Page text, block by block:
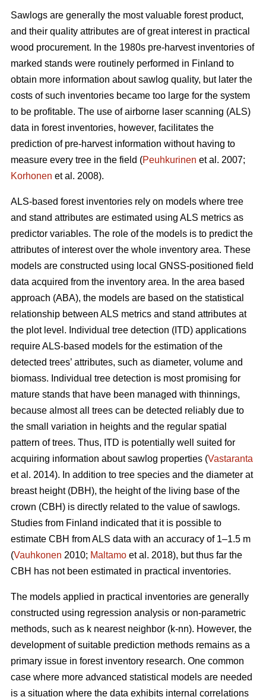
Sawlogs are generally the most valuable forest product,
and their quality attributes are of great interest in practical
wood procurement. In the 1980s pre-harvest inventories of
marked stands were routinely performed in Finland to
obtain more information about sawlog quality, but later the
costs of such inventories became too large for the system
to be profitable. The use of airborne laser scanning (ALS)
data in forest inventories, however, facilitates the
prediction of pre-harvest information without having to
measure every tree in the field (Peuhkurinen et al. 2007;
Korhonen et al. 2008).
ALS-based forest inventories rely on models where tree
and stand attributes are estimated using ALS metrics as
predictor variables. The role of the models is to predict the
attributes of interest over the whole inventory area. These
models are constructed using local GNSS-positioned field
data acquired from the inventory area. In the area based
approach (ABA), the models are based on the statistical
relationship between ALS metrics and stand attributes at
the plot level. Individual tree detection (ITD) applications
require ALS-based models for the estimation of the
detected trees’ attributes, such as diameter, volume and
biomass. Individual tree detection is most promising for
mature stands that have been managed with thinnings,
because almost all trees can be detected reliably due to
the small variation in heights and the regular spatial
pattern of trees. Thus, ITD is potentially well suited for
acquiring information about sawlog properties (Vastaranta
et al. 2014). In addition to tree species and the diameter at
breast height (DBH), the height of the living base of the
crown (CBH) is directly related to the value of sawlogs.
Studies from Finland indicated that it is possible to
estimate CBH from ALS data with an accuracy of 1–1.5 m
(Vauhkonen 2010; Maltamo et al. 2018), but thus far the
CBH has not been estimated in practical inventories.
The models applied in practical inventories are generally
constructed using regression analysis or non-parametric
methods, such as k nearest neighbor (k-nn). However, the
development of suitable prediction methods remains as a
primary issue in forest inventory research. One common
case where more advanced statistical models are needed
is a situation where the data exhibits internal correlations